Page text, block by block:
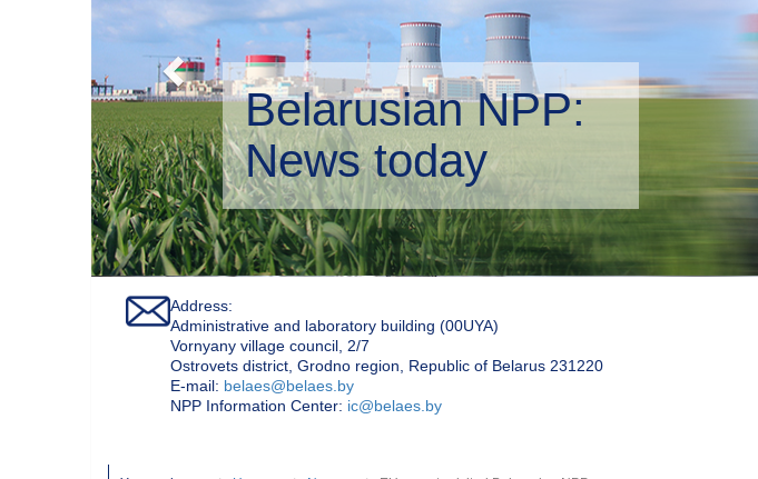
Belarusian NPP:
Environmental
Address:
Administrative and laboratory building (00UYA)
Vornyany village council, 2/7
Ostrovets district, Grodno region, Republic of Belarus 231220
Е-mail: belaes@belaes.by
NPP Information Center: ic@belaes.by